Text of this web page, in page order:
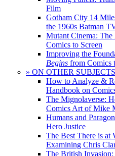
Film
Gotham City 14
the 1960s Batman
Mutant Cinema:
Comics to Screen
Improving the
Begins from Comics
» ON OTHER SUBJECTS
How to Analyze &
Handbook on
The Mignolaverse:
Comics Art of Mike
Humans and
Hero Justice
The Best There is at
Examining Chris
The British